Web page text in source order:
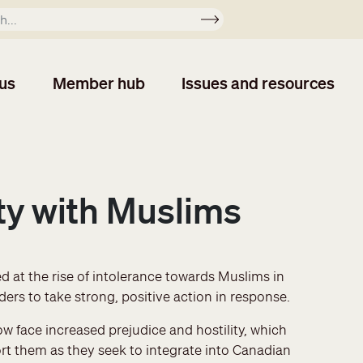
Apply
Member hub Issues and resources
with Muslims
at the rise of intolerance towards Muslims in
to take strong, positive action in response.
face increased prejudice and hostility, which
them as they seek to integrate into Canadian